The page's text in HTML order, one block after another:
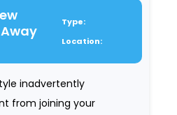
Type:
Location:
inadvertently
from joining your